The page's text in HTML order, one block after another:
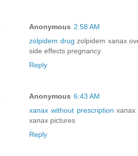
Anonymous 2:58 AM
zolpidem drug zolpidem xanax
side effects pregnancy
Reply
Anonymous 6:43 AM
xanax without prescription
xanax pictures
Reply